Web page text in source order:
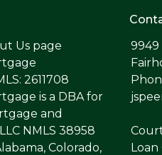
Us page
2611708
is a DBA for
and
NMLS 38958
Colorado,